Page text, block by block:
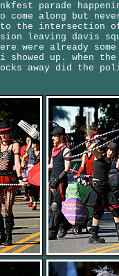
parade
come along but
the intersection
leaving davis
were already
up. when the
away did the